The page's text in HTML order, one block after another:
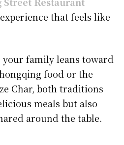
that feels like
family leans toward
food or the
Char, both traditions
meals but also
around the table.